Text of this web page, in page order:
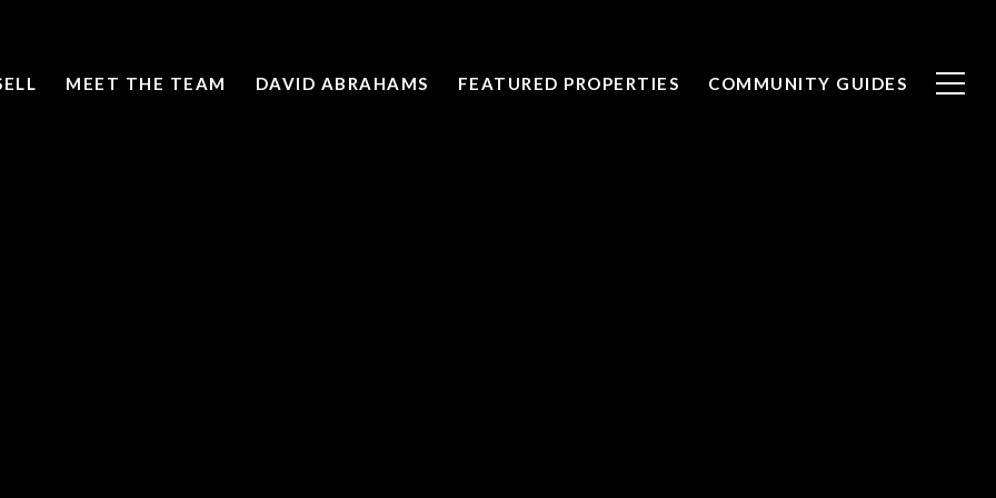
MEET THE TEAM DAVID ABRAHAMS FEATURED PROPERTIES COMMUNITY GUIDES